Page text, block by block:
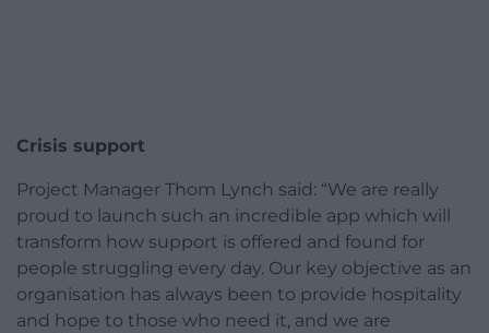
Crisis support
Project Manager Thom Lynch said: “We are really
proud to launch such an incredible app which will
transform how support is offered and found for
people struggling every day. Our key objective as an
organisation has always been to provide hospitality
and hope to those who need it, and we are